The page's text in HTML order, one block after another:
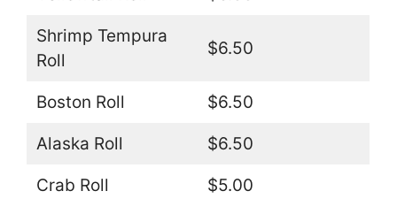
Shrimp Tempura
Roll
$6.50
Boston Roll $6.50
Alaska Roll $6.50
Crab Roll $5.00